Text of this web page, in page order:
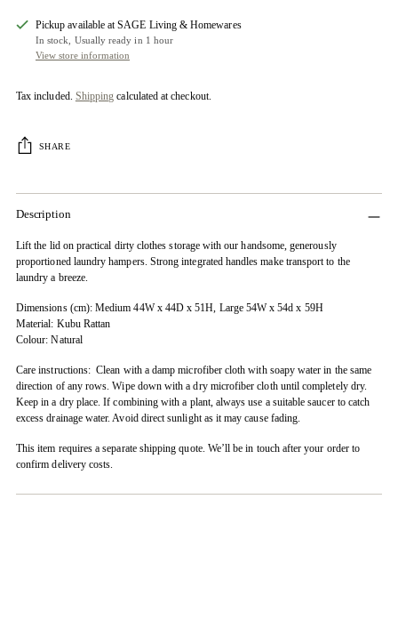
Pickup available at SAGE Living & Homewares
In stock, Usually ready in 1 hour
View store information
Tax included. Shipping calculated at checkout.
SHARE
Description
Lift the lid on practical dirty clothes storage with our handsome, generously
proportioned laundry hampers. Strong integrated handles make transport to the
laundry a breeze.
Dimensions (cm): Medium 44W x 44D x 51H, Large 54W x 54d x 59H
Material: Kubu Rattan
Colour: Natural
Care instructions: Clean with a damp microfiber cloth with soapy water in the same
direction of any rows. Wipe down with a dry microfiber cloth until completely dry.
Keep in a dry place. If combining with a plant, always use a suitable saucer to catch
excess drainage water. Avoid direct sunlight as it may cause fading.
This item requires a separate shipping quote. We’ll be in touch after your order to
confirm delivery costs.